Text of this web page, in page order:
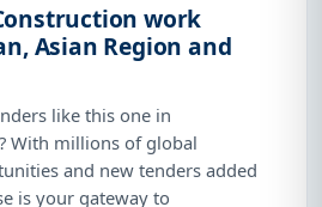
work
Asian Region and
like this one in
? With millions of global
and new tenders added
is your gateway to